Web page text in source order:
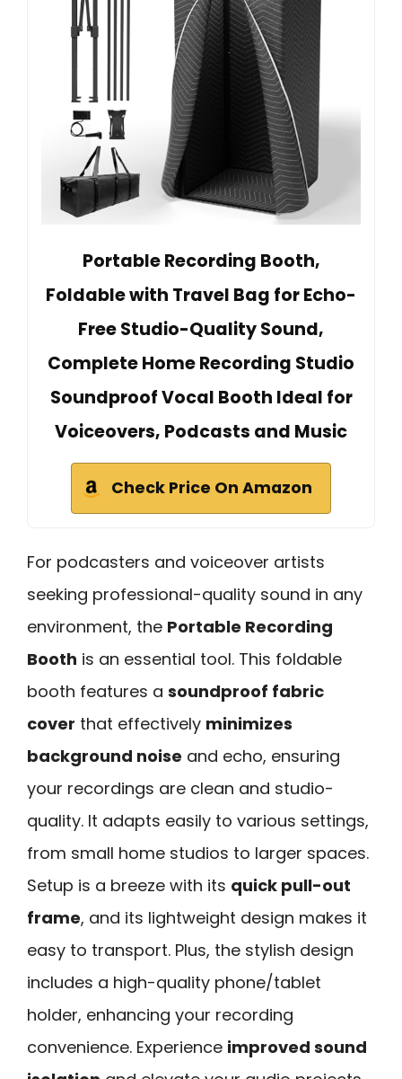
Portable Recording Booth,
Foldable with Travel Bag for Echo-
Free Studio-Quality Sound,
Complete Home Recording Studio
Soundproof Vocal Booth Ideal for
Voiceovers, Podcasts and Music
Check Price On Amazon
For podcasters and voiceover artists
seeking professional-quality sound in any
environment, the Portable Recording
Booth is an essential tool. This foldable
booth features a soundproof fabric
cover that effectively minimizes
background noise and echo, ensuring
your recordings are clean and studio-
quality. It adapts easily to various settings,
from small home studios to larger spaces.
Setup is a breeze with its quick pull-out
frame, and its lightweight design makes it
easy to transport. Plus, the stylish design
includes a high-quality phone/tablet
holder, enhancing your recording
convenience. Experience improved sound